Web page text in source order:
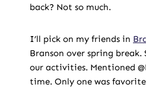
back? Not so much.
I’ll pick on my friends in
Branson over spring break.
our activities. Mentioned
time. Only one was